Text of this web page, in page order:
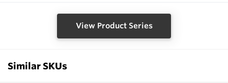
View Product Series
Similar SKUs